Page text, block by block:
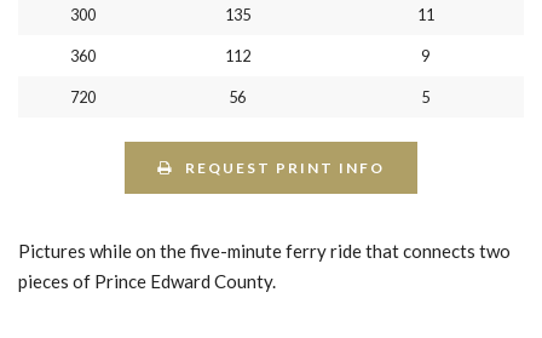
300 135 11
360 112 9
720 56 5
REQUEST PRINT INFO
Pictures while on the five-minute ferry ride that connects two
pieces of Prince Edward County.